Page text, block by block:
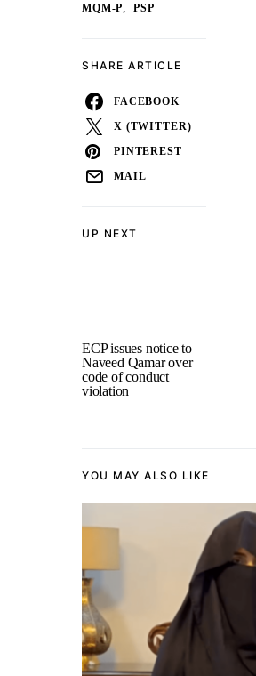
UP NEXT
ECP issues notice to
Naveed Qamar over
code of conduct
violation
MQM-P, PSP
SHARE ARTICLE
FACEBOOK
X (TWITTER)
PINTEREST
MAIL
YOU MAY ALSO LIKE